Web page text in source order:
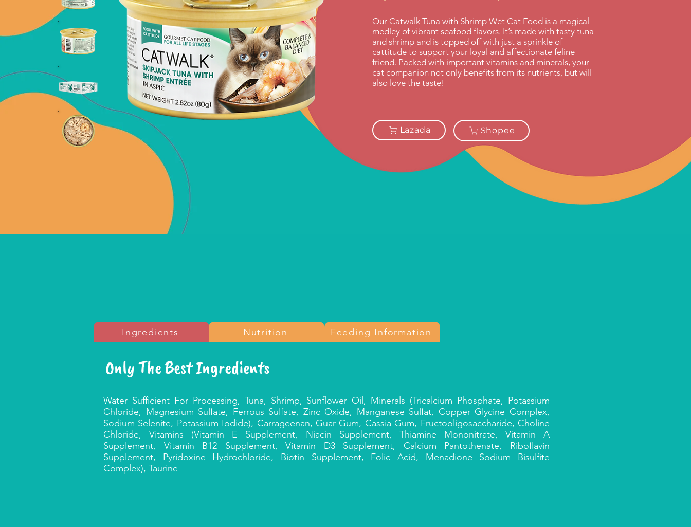
Our Catwalk Tuna with Shrimp Wet Cat Food is a magical
medley of vibrant seafood flavors. It’s made with tasty tuna
and shrimp and is topped off with just a sprinkle of
cattitude to support your loyal and affectionate feline
friend. Packed with important vitamins and minerals, your
cat companion not only benefits from its nutrients, but will
also love the taste!
Lazada Shopee
Nutrition
Ingredients Feeding Information
Only The Best Ingredients
Water Sufficient For Processing, Tuna, Shrimp, Sunflower Oil, Minerals (Tricalcium Phosphate, Potassium
Chloride, Magnesium Sulfate, Ferrous Sulfate, Zinc Oxide, Manganese Sulfat, Copper Glycine Complex,
Sodium Selenite, Potassium Iodide), Carrageenan, Guar Gum, Cassia Gum, Fructooligosaccharide, Choline
Chloride, Vitamins (Vitamin E Supplement, Niacin Supplement, Thiamine Mononitrate, Vitamin A
Supplement, Vitamin B12 Supplement, Vitamin D3 Supplement, Calcium Pantothenate, Riboflavin
Supplement, Pyridoxine Hydrochloride, Biotin Supplement, Folic Acid, Menadione Sodium Bisulfite
Complex), Taurine